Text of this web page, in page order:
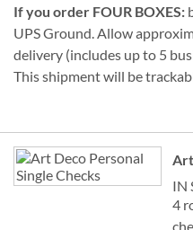
If you order FOUR BOXES:
UPS Ground. Allow
delivery (includes up to 5
This shipment will be
Grouped
product
items
IN
4